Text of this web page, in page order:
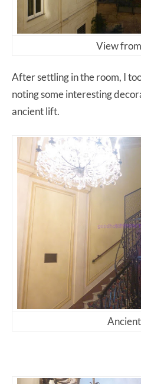
View
After settling in the room, I
noting some interesting
ancient lift.